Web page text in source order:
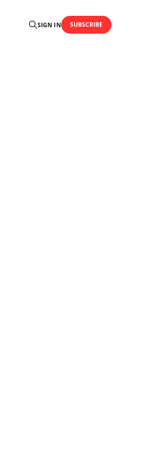
SIGN IN SUBSCRIBE